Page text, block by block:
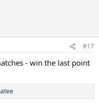
#17
- win the last point